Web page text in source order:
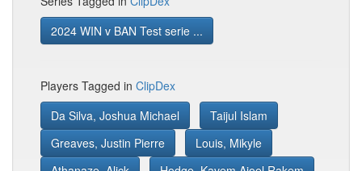
2024 WIN v BAN Test serie ...
Players Tagged in ClipDex
Da Silva, Joshua Michael
Taijul Islam
Greaves, Justin Pierre
Louis, Mikyle